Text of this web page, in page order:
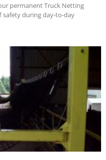
permanent Truck Netting
safety during day-to-day